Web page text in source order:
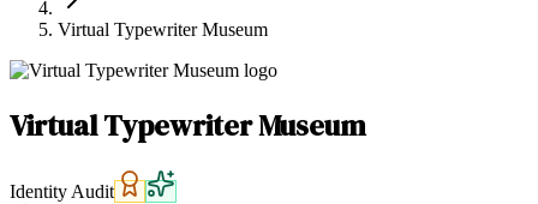
Virtual Typewriter Museum
Virtual Typewriter Museum
Identity Audit